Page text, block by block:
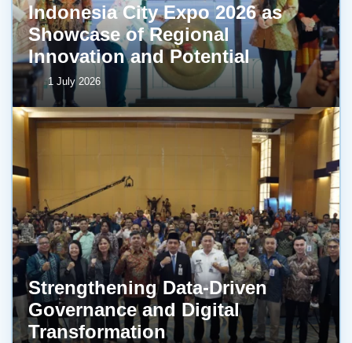
Indonesia City Expo 2026 as
Showcase of Regional
Innovation and Potential
1 July 2026
Strengthening Data-Driven
Governance and Digital
Transformation